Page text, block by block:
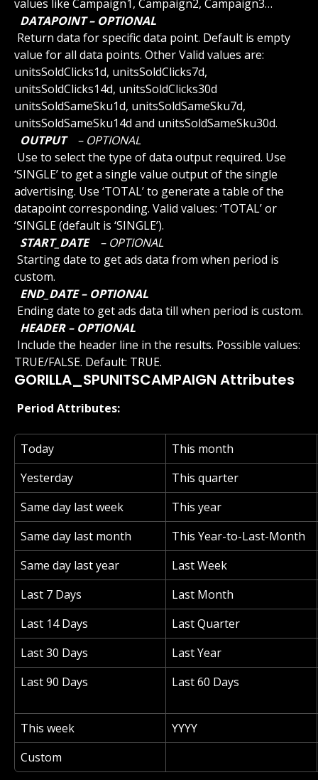
values like Campaign1, Campaign2, Campaign3…
DATAPOINT – OPTIONAL
value for all data points. Other Valid values are:
unitsSoldClicks1d, unitsSoldClicks7d,
unitsSoldClicks14d, unitsSoldClicks30d
unitsSoldSameSku1d, unitsSoldSameSku7d,
unitsSoldSameSku14d and unitsSoldSameSku30d.
OUTPUT
– OPTIONAL
‘SINGLE’ to get a single value output of the single
advertising. Use ‘TOTAL’ to generate a table of the
datapoint corresponding. Valid values: ‘TOTAL’ or
‘SINGLE (default is ‘SINGLE’).
START_DATE
– OPTIONAL
custom.
END_DATE – OPTIONAL
Ending date to get ads data till when period is custom.
HEADER – OPTIONAL
TRUE/FALSE. Default: TRUE.
GORILLA_SPUNITSCAMPAIGN Attributes
Period Attributes:
Today
This month
Yesterday
This quarter
Same day last week
This year
Same day last month
This Year-to-Last-Month
Same day last year
Last Week
Last 7 Days
Last Month
Last 14 Days
Last Quarter
Last 30 Days
Last Year
Last 90 Days
Last 60 Days
This week
YYYY
Custom